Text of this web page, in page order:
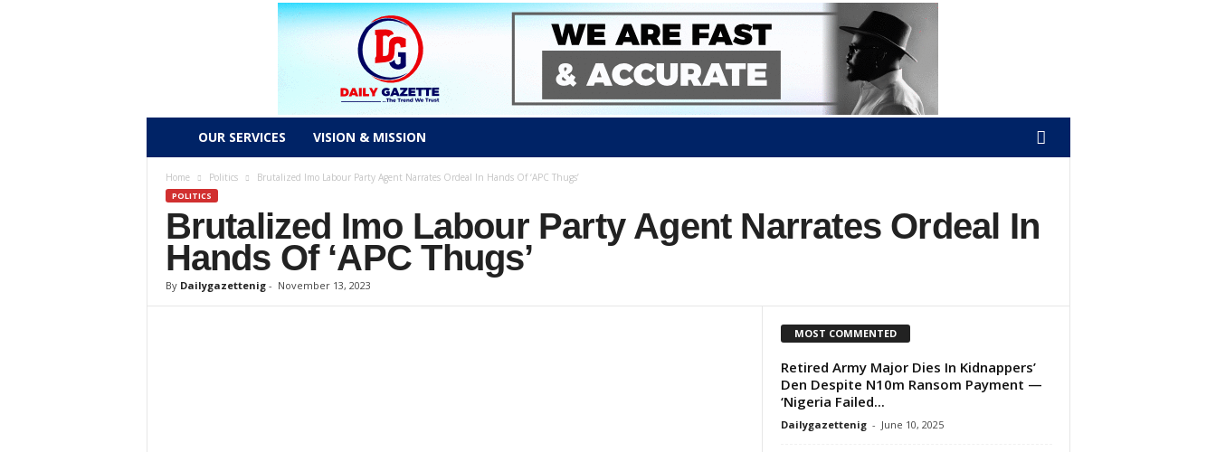
a
i
l
y
OUR SERVICES VISION & MISSION
Home Politics Brutalized Imo Labour Party Agent Narrates Ordeal In Hands Of ‘APC Thugs’
POLITICS
Brutalized Imo Labour Party Agent Narrates Ordeal In
Hands Of ‘APC Thugs’
By Dailygazettenig- November 13, 2023
MOST COMMENTED
Retired Army Major Dies In Kidnappers’
Den Despite N10m Ransom Payment —
‘Nigeria Failed...
Dailygazettenig - June 10, 2025